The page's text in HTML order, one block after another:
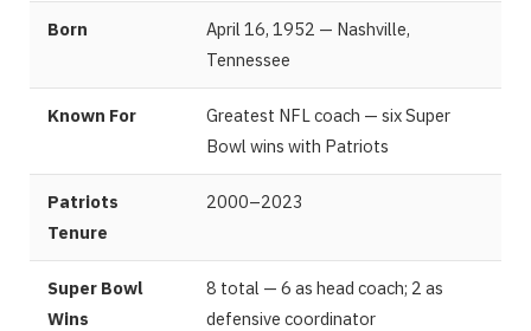
Born
April 16, 1952 — Nashville,
Tennessee
Known For
Greatest NFL coach — six Super
Bowl wins with Patriots
Patriots
Tenure
2000–2023
Super Bowl
Wins
8 total — 6 as head coach; 2 as
defensive coordinator